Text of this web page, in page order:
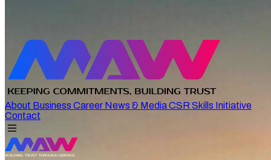
About Business Career News & MediaCSR Skills Initiative
Contact